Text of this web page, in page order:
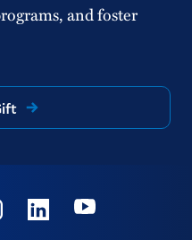
and foster
LinkedinYoutube